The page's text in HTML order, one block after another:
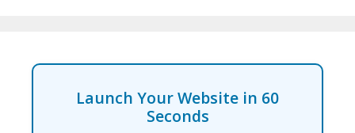
Launch Your Website in 60
Seconds